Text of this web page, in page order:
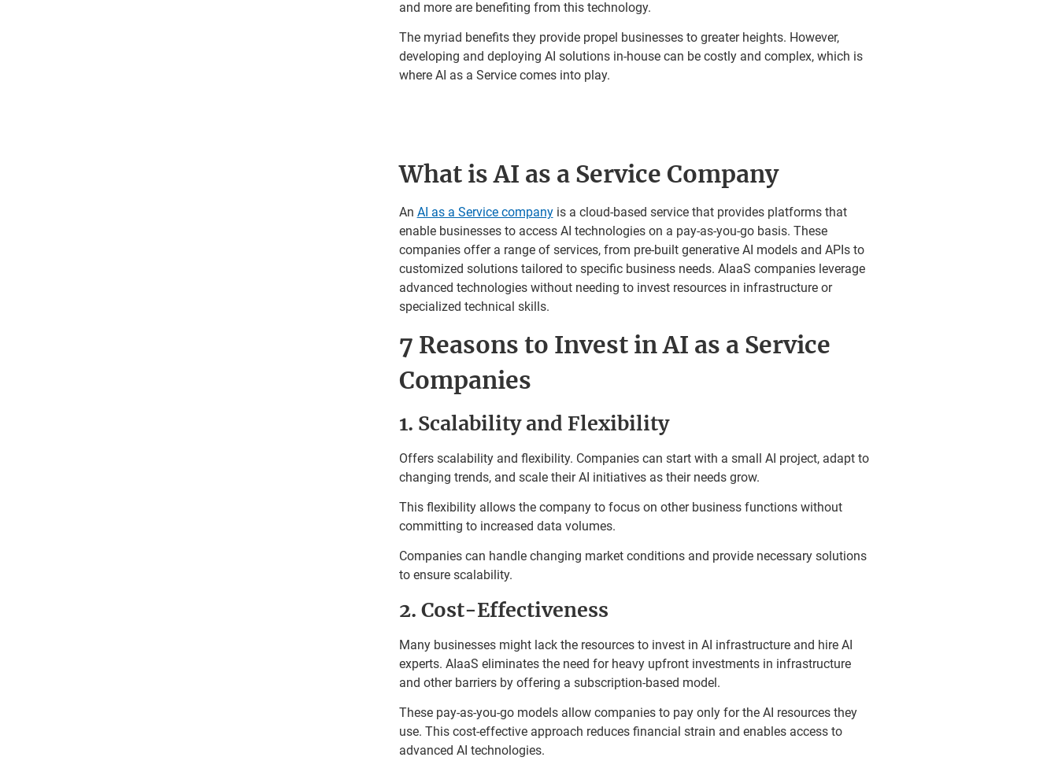
and more are benefiting from this technology.
The myriad benefits they provide propel businesses to greater heights. However,
developing and deploying AI solutions in-house can be costly and complex, which is
where AI as a Service comes into play.
What is AI as a Service Company
An AI as a Service companyis a cloud-based service that provides platforms that
enable businesses to access AI technologies on a pay-as-you-go basis. These
companies offer a range of services, from pre-built generative AI models and APIs to
customized solutions tailored to specific business needs. AIaaS companies leverage
advanced technologies without needing to invest resources in infrastructure or
specialized technical skills.
7 Reasons to Invest in AI as a Service
Companies
1. Scalability and Flexibility
Offers scalability and flexibility. Companies can start with a small AI project, adapt to
changing trends, and scale their AI initiatives as their needs grow.
This flexibility allows the company to focus on other business functions without
committing to increased data volumes.
Companies can handle changing market conditions and provide necessary solutions
to ensure scalability.
2. Cost-Effectiveness
Many businesses might lack the resources to invest in AI infrastructure and hire AI
experts. AIaaS eliminates the need for heavy upfront investments in infrastructure
and other barriers by offering a subscription-based model.
These pay-as-you-go models allow companies to pay only for the AI resources they
use. This cost-effective approach reduces financial strain and enables access to
advanced AI technologies.